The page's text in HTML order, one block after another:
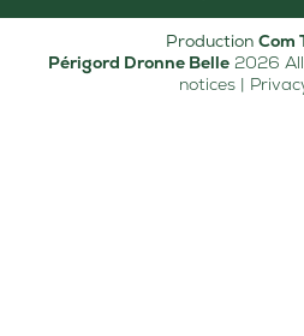
Production Com
Périgord Dronne Belle2026 All
notices|